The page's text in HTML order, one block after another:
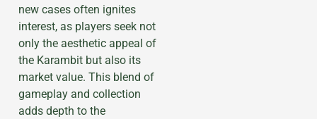
new cases often ignites
interest, as players seek not
only the aesthetic appeal of
the Karambit but also its
market value. This blend of
gameplay and collection
adds depth to the